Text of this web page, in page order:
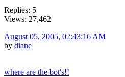
Replies: 5
Views: 27,462
August 05, 2005, 02:43:16 AM
by diane
where are the bot's!!